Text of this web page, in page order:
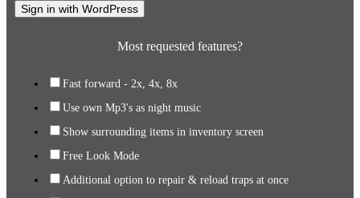
Sign in with WordPress
Most requested features?
Fast forward - 2x, 4x, 8x
Use own Mp3's as night music
Show surrounding items in inventory screen
Free Look Mode
Additional option to repair & reload traps at once